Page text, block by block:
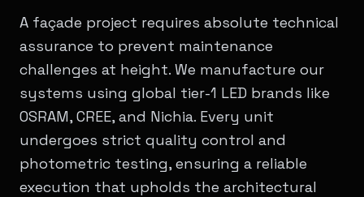
A façade project requires absolute technical
assurance to prevent maintenance
challenges at height. We manufacture our
systems using global tier-1 LED brands like
OSRAM, CREE, and Nichia. Every unit
undergoes strict quality control and
photometric testing, ensuring a reliable
execution that upholds the architectural